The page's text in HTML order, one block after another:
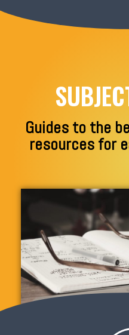
Guides to the
resources for